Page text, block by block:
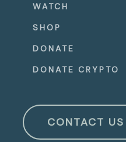
WATCH
SHOP
DONATE
DONATE CRYPTO
CONTACT US